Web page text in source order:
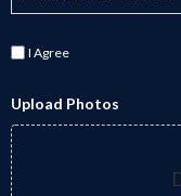
I Agree
Upload Photos